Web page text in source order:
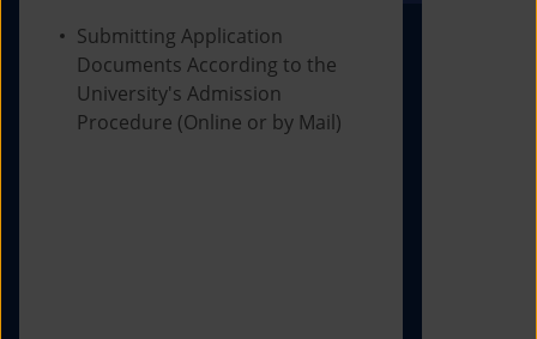
Submitting Application
Documents According to the
University's Admission
Procedure (Online or by Mail)